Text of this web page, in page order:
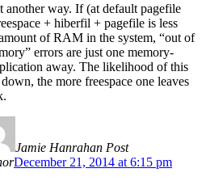
another way. If (at default pagefile
+ hiberfil + pagefile is less
of RAM in the system, “out of
errors are just one memory-
away. The likelihood of this
the more freespace one leaves
Jamie Hanrahan Post
December 21, 2014 at 6:15 pm